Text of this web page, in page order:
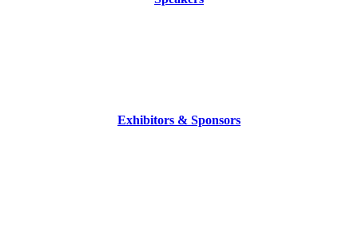
Exhibitors & Sponsors